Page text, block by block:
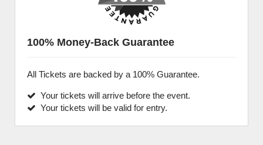
100% Money-Back Guarantee
All Tickets are backed by a 100% Guarantee.
Your tickets will arrive before the event.
Your tickets will be valid for entry.